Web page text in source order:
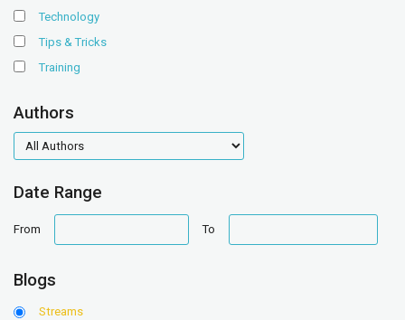
Technology
Tips & Tricks
Training
Authors
authors
Date Range
From
range
To
range
Blogs
Streams